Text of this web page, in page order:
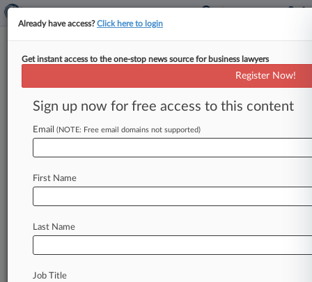
Menu options for UMR Inc.
Case Activity Outside Counsel
May 28, 2026
UnitedHealthcare Unit Settles PrEP Coverage
Fight
Already have access?Click here to login
Get instant access to the one-stop news source for business lawyers
Register Now!
Sign up now for free access to this content
Email (NOTE: Free email domains not supported)
First Name
Last Name
Job Title